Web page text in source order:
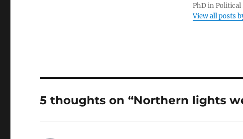
PhD in
View all posts
5 thoughts on “Northern lights